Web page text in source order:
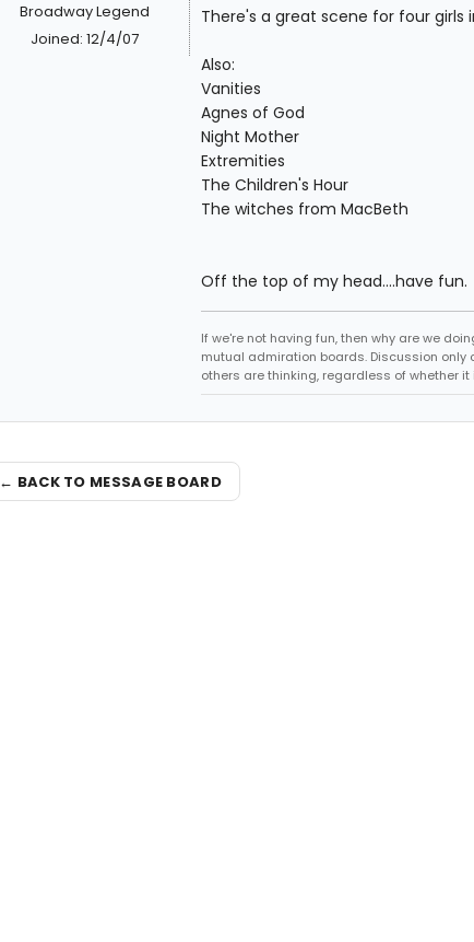
Broadway Legend
Joined: 12/4/07
There's a great scene for four girls
Also:
Vanities
Agnes of God
Night Mother
Extremities
The Children's Hour
The witches from MacBeth
Off the top of my head....have fun.
If we're not having fun, then why are we
mutual admiration boards. Discussion only
others are thinking, regardless of whether
← BACK TO MESSAGE BOARD